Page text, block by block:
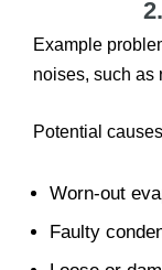
Example
noises, such as
Potential
Worn-out
Faulty